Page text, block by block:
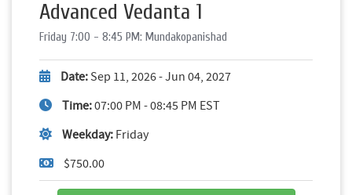
Advanced Vedanta 1
Friday 7:00 - 8:45 PM: Mundakopanishad
Date: Sep 11, 2026 - Jun 04, 2027
Time:07:00 PM - 08:45 PM EST
Weekday: Friday
$750.00